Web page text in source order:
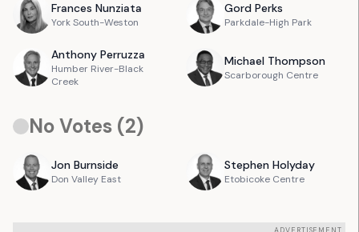
Frances Nunziata
York South-Weston
Gord Perks
Parkdale-High Park
Anthony Perruzza
Humber River-Black
Creek
Michael Thompson
Scarborough Centre
No Votes (2)
Jon Burnside
Don Valley East
Stephen Holyday
Etobicoke Centre